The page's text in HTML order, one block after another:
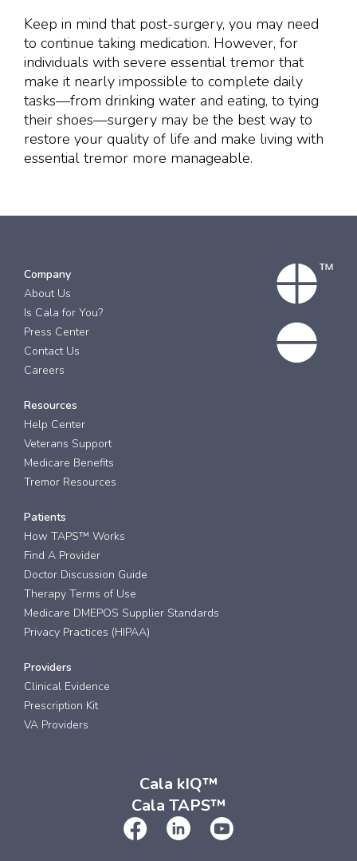
Keep in mind that post-surgery, you may need
to continue taking medication. However, for
individuals with severe essential tremor that
make it nearly impossible to complete daily
tasks—from drinking water and eating, to tying
their shoes—surgery may be the best way to
restore your quality of life and make living with
essential tremor more manageable.
Company
About Us
Is Cala for You?
Press Center
Contact Us
Careers
Resources
Help Center
Veterans Support
Medicare Benefits
Tremor Resources
Patients
How TAPS™ Works
Find A Provider
Doctor Discussion Guide
Therapy Terms of Use
Medicare DMEPOS Supplier Standards
Privacy Practices (HIPAA)
Providers
Clinical Evidence
Prescription Kit
VA Providers
Cala kIQ™
Cala TAPS™